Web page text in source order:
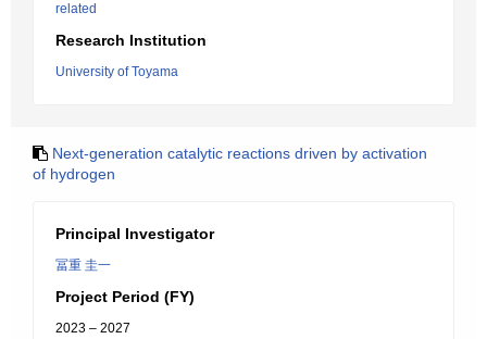
related
Research Institution
University of Toyama
Next-generation catalytic reactions driven by activation
of hydrogen
Principal Investigator
冨重 圭一
Project Period (FY)
2023 – 2027